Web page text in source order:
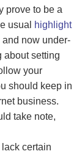
prove to be a
usual
highlight
and now under-
about setting
your
should keep in
business.
take note,
certain